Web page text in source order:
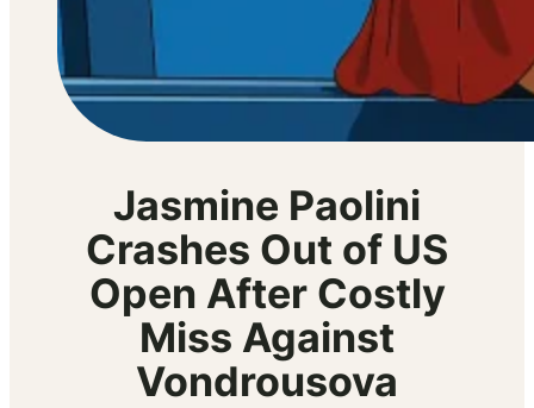
Jasmine Paolini
Crashes Out of US
Open After Costly
Miss Against
Vondrousova